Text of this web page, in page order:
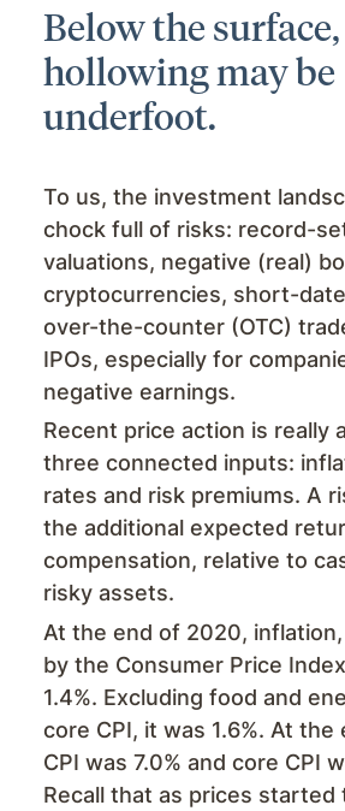
Below the
hollowing may be
underfoot.
To us, the investment
chock full of risks: record-
valuations, negative (real)
cryptocurrencies, short-
over-the-counter (OTC)
IPOs, especially for
negative earnings.
Recent price action is really
three connected inputs:
rates and risk premiums. A
the additional expected
compensation, relative to
risky assets.
At the end of 2020,
by the Consumer Price
1.4%. Excluding food and
core CPI, it was 1.6%. At the
CPI was 7.0% and core CPI
Recall that as prices started